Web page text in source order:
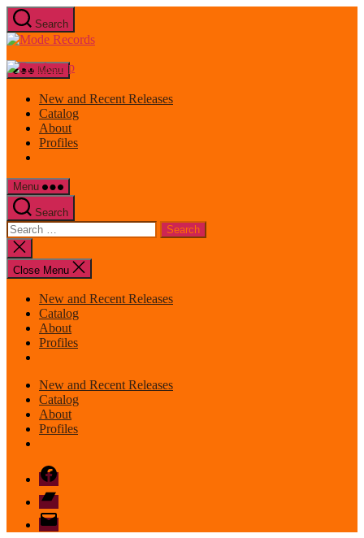
Skip
to
the
Search
Mode
Menu
New and Recent Releases
Catalog
About
Profiles
Menu
Search
Search
for:
Close
search
Close Menu
New and Recent Releases
Catalog
About
Profiles
New and Recent Releases
Catalog
About
Profiles
Facebook
Bandcamp
email
mode